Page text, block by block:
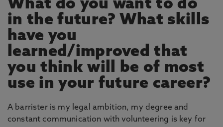
What do you want to do
in the future? What skills
have you
learned/improved that
you think will be of most
use in your future career?
A barrister is my legal ambition, my degree and
constant communication with volunteering is key for